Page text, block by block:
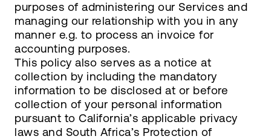
purposes of administering our Services and
managing our relationship with you in any
manner e.g. to process an invoice for
accounting purposes.
This policy also serves as a notice at
collection by including the mandatory
information to be disclosed at or before
collection of your personal information
pursuant to California’s applicable privacy
laws and South Africa’s Protection of